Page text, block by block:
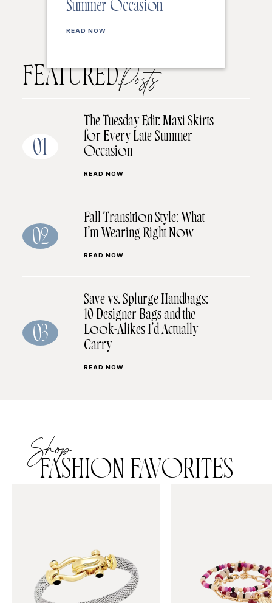
Summer Occasion
READ NOW
FEATUREDPosts
01
The Tuesday Edit: Maxi Skirts
for Every Late-Summer
Occasion
READ NOW
02
Fall Transition Style: What
I’m Wearing Right Now
READ NOW
03
Save vs. Splurge Handbags:
10 Designer Bags and the
Look-Alikes I’d Actually
Carry
READ NOW
Shop
FASHION FAVORITES